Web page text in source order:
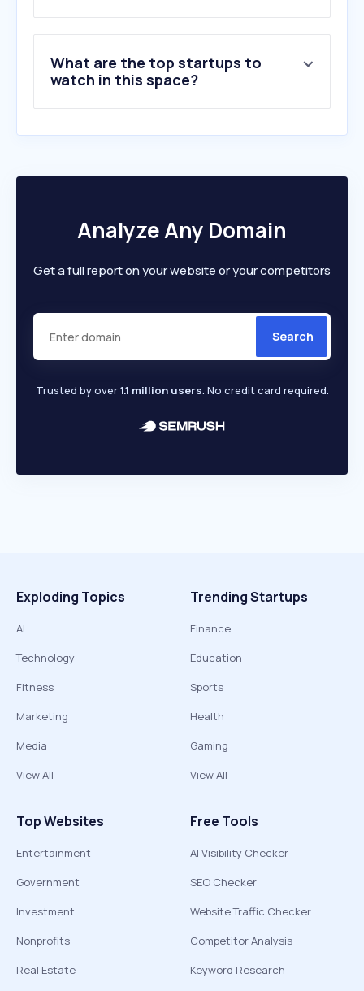
10.artsy.net
What are the top startups to
watch in this space?
Analyze Any Domain
Get a full report on your website or your competitors
Search
Trusted by over1.1 million users. No credit card required.
Exploding Topics
AI
Technology
Fitness
Marketing
Media
View All
Trending Startups
Finance
Education
Sports
Health
Gaming
View All
Top Websites
Entertainment
Government
Investment
Nonprofits
Real Estate
Free Tools
AI Visibility Checker
SEO Checker
Website Traffic Checker
Competitor Analysis
Keyword Research